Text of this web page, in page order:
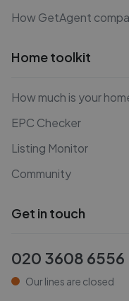
How GetAgent
Home toolkit
How much is your
EPC Checker
Listing Monitor
Community
Get in touch
020 3608 6556
Our lines are closed